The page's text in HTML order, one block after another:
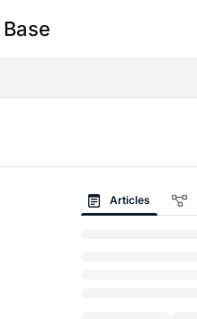
before exploring further.
Articles